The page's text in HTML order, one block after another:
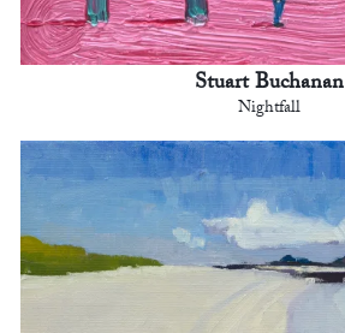
Stuart Buchanan
Nightfall